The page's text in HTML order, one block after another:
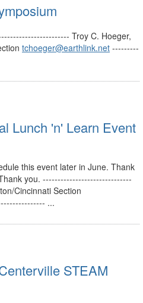
Troy C. Hoeger,
tchoeger@earthlink.net ---------
Lunch 'n' Learn Event
this event later in June. Thank
you. ------------------------------
Cincinnati Section
...
STEAM